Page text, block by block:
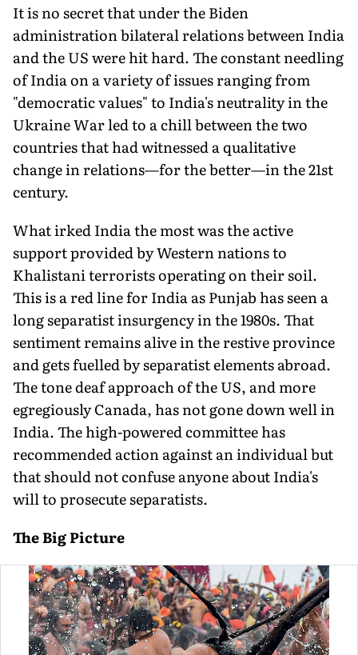
It is no secret that under the Biden
administration bilateral relations between India
and the US were hit hard. The constant needling
of India on a variety of issues ranging from
"democratic values" to India's neutrality in the
Ukraine War led to a chill be­tween the two
countries that had witnessed a qualitative
change in relations—for the better—in the 21st
century.
What irked India the most was the active
support provided by Western nations to
Khalistani terrorists operating on their soil.
This is a red line for India as Punjab has seen a
long separatist insurgency in the 1980s. That
sentiment remains alive in the res­tive province
and gets fuelled by separatist elements abroad.
The tone deaf approach of the US, and more
egregiously Canada, has not gone down well in
India. The high-powered committee has
recommended action against an individual but
that should not confuse anyone about India's
will to prosecute separatists.
The Big Picture